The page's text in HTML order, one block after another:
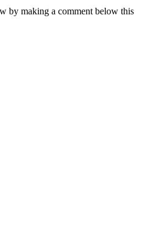
by making a comment below this